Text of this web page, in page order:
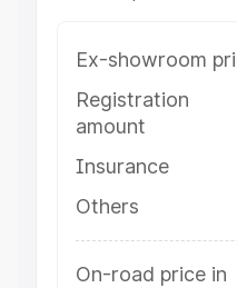
Ex-showroom
Registration
amount
Insurance
Others
On-road price in